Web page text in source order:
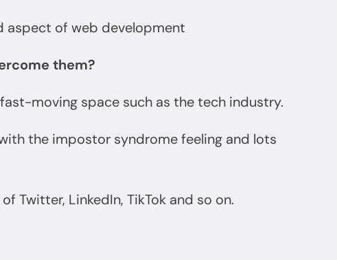
aspect of web development
them?
moving space such as the tech industry.
the impostor syndrome feeling and lots
Twitter, LinkedIn, TikTok and so on.